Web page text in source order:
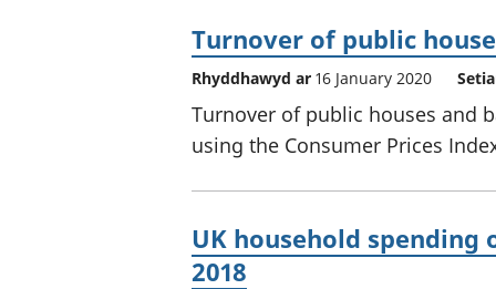
Turnover of public
Rhyddhawyd ar 16 January 2020
Turnover of public houses and
using the Consumer Prices Index
UK household spending
2018